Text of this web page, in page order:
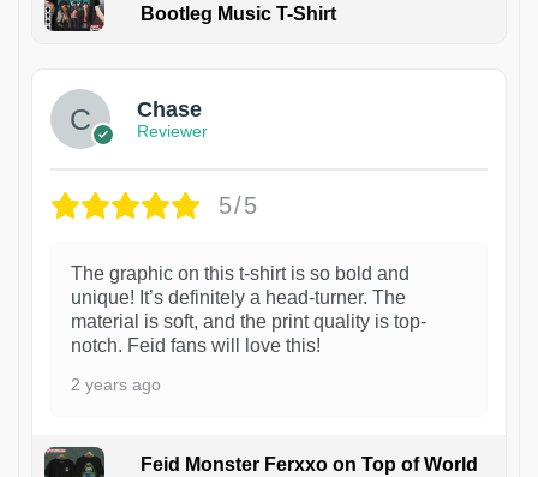
Bootleg Music T-Shirt
Chase
Reviewer
5/5
The graphic on this t-shirt is so bold and
unique! It’s definitely a head-turner. The
material is soft, and the print quality is top-
notch. Feid fans will love this!
2 years ago
Feid Monster Ferxxo on Top of World